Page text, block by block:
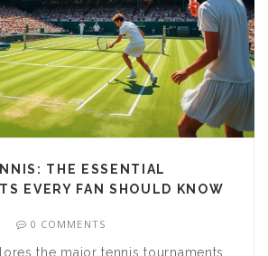
THE ESSENTIAL
EVERY FAN SHOULD KNOW
0 COMMENTS
the major tennis tournaments